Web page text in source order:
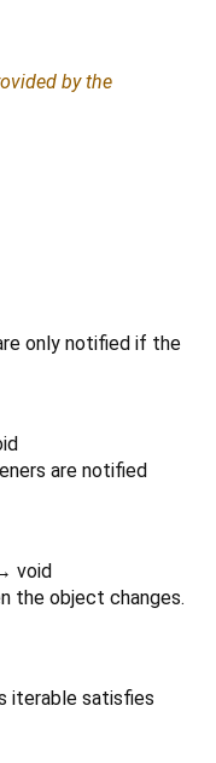
by the
only notified if the
are notified
void
the object changes.
iterable satisfies